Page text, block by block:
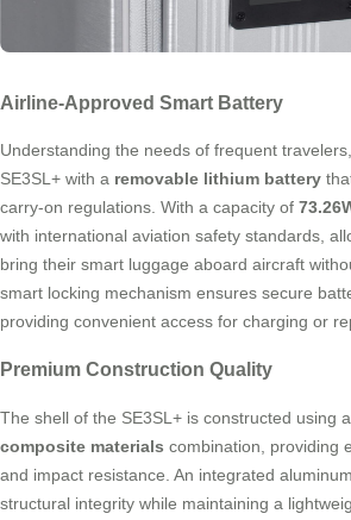
Airline-Approved Smart Battery
Understanding the needs of frequent
SE3SL+ with a removable lithium battery
carry-on regulations. With a capacity of
with international aviation safety standards,
bring their smart luggage aboard aircraft
smart locking mechanism ensures secure
providing convenient access for charging or
Premium Construction Quality
The shell of the SE3SL+ is constructed using
composite materials combination, providing
and impact resistance. An integrated
structural integrity while maintaining a